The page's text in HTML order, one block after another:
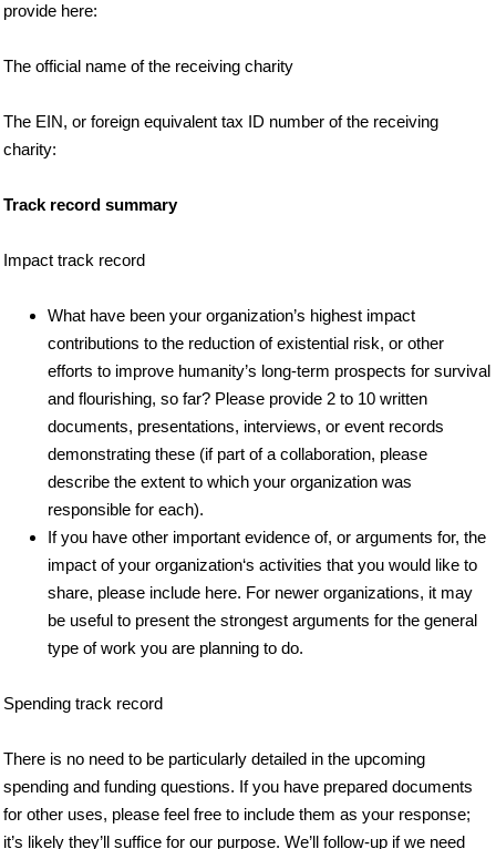
provide here:
The official name of the receiving charity
The EIN, or foreign equivalent tax ID number of the receiving
charity:
Track record summary
Impact track record
What have been your organization’s highest impact
contributions to the reduction of existential risk, or other
efforts to improve humanity’s long-term prospects for survival
and flourishing, so far? Please provide 2 to 10 written
documents, presentations, interviews, or event records
demonstrating these (if part of a collaboration, please
describe the extent to which your organization was
responsible for each).
If you have other important evidence of, or arguments for, the
impact of your organization‘s activities that you would like to
share, please include here. For newer organizations, it may
be useful to present the strongest arguments for the general
type of work you are planning to do.
Spending track record
There is no need to be particularly detailed in the upcoming
spending and funding questions. If you have prepared documents
for other uses, please feel free to include them as your response;
it’s likely they’ll suffice for our purpose. We’ll follow-up if we need